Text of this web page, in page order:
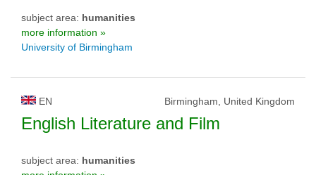
subject area: humanities
more information »
University of Birmingham
EN Birmingham, United Kingdom
English Literature and Film
subject area: humanities